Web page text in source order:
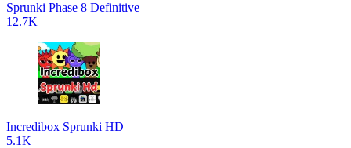
Sprunki Phase 8 Definitive
12.7K
Incredibox Sprunki HD
5.1K